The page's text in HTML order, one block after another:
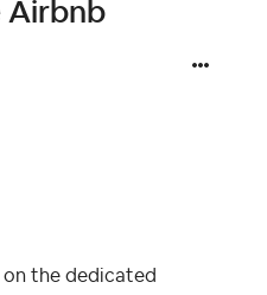
Airbnb
the dedicated